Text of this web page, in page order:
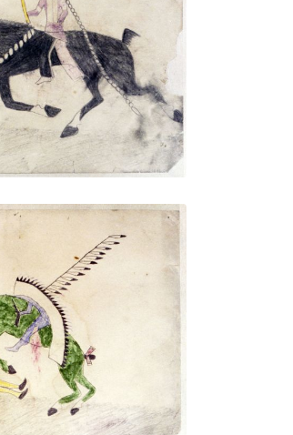
Untitled
NUMBER 3
ADD TO GALLERY
Untitled
NUMBER 6
ADD TO GALLERY